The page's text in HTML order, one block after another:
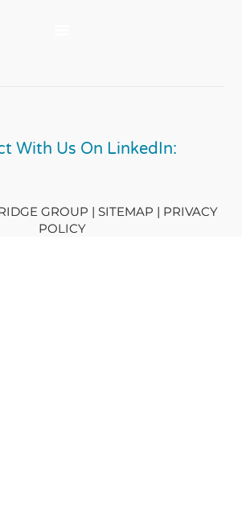
With Us On LinkedIn:
GROUP | SITEMAP | PRIVACY
POLICY